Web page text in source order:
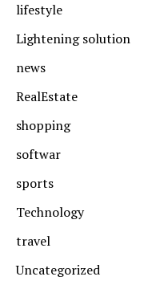
lifestyle
Lightening solution
news
RealEstate
shopping
softwar
sports
Technology
travel
Uncategorized